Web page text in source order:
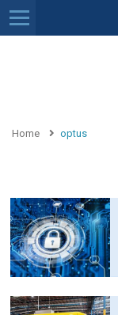
Home optus